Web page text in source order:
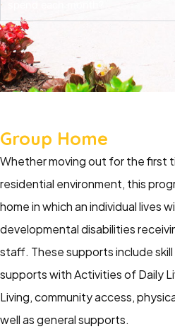
Group Home
Whether moving out for the first
residential environment, this
home in which an individual lives
developmental disabilities
staff. These supports include
supports with Activities of Daily
Living, community access,
well as general supports.